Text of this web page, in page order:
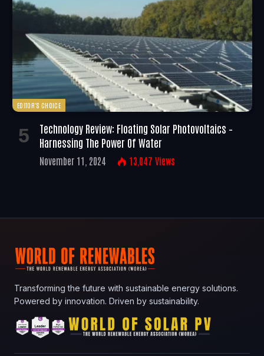
EDITOR'S CHOICE
Technology Review: Floating Solar Photovoltaics –
Harnessing The Power Of Water
November 11, 2024 13,047 Views
Transforming the future with sustainable energy solutions.
Powered by innovation. Driven by sustainability.